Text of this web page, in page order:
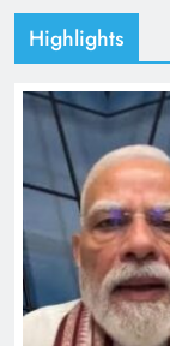
Highlights